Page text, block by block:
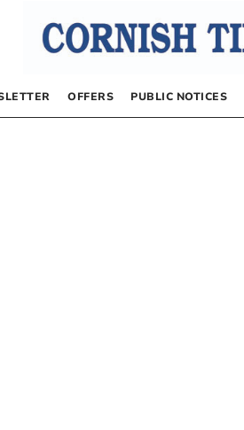
OFFERS PUBLIC NOTICES